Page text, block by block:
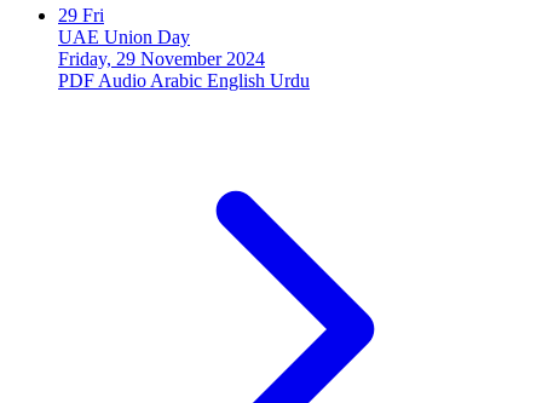
29 Fri
UAE Union Day
Friday, 29 November 2024
PDF Audio Arabic English Urdu